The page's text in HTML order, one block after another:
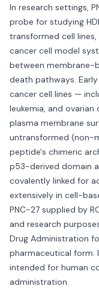
In research settings,
probe for studying
transformed cell
cancer cell model
between membrane-
death pathways.
cancer cell lines —
leukemia, and
plasma membrane
untransformed (non-
peptide's chimeric
p53-derived domain
covalently linked for
extensively in cell-
PNC-27 supplied by
and research
Drug Administration
pharmaceutical form.
intended for human
administration.